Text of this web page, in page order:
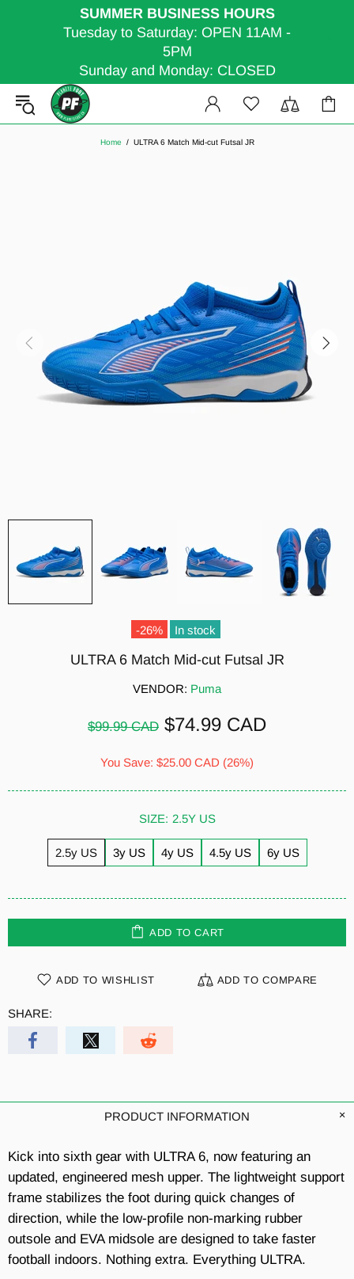
SUMMER BUSINESS HOURS
Tuesday to Saturday: OPEN 11AM -
5PM
Sunday and Monday: CLOSED
Home ULTRA 6 Match Mid-cut Futsal JR
-26% In stock
ULTRA 6 Match Mid-cut Futsal JR
VENDOR: Puma
$99.99 CAD $74.99 CAD
You Save: $25.00 CAD (26%)
SIZE: 2.5Y US
2.5y US 3y US 4y US 4.5y US 6y US
ADD TO CART
ADD TO WISHLIST ADD TO COMPARE
SHARE:
PRODUCT INFORMATION
Kick into sixth gear with ULTRA 6, now featuring an
updated, engineered mesh upper. The lightweight support
frame stabilizes the foot during quick changes of
direction, while the low-profile non-marking rubber
outsole and EVA midsole are designed to take faster
football indoors. Nothing extra. Everything ULTRA.